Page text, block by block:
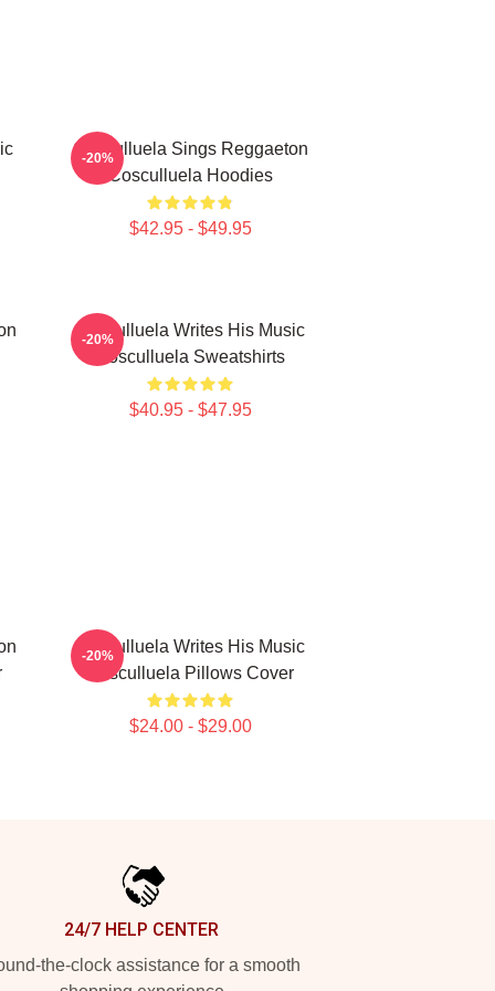
Cosculluela Sings Reggaeton
Cosculluela Hoodies
$42.95 - $49.95
-20%
Cosculluela Writes His Music
Cosculluela Sweatshirts
$40.95 - $47.95
-20%
Cosculluela Writes His Music
Cosculluela Pillows Cover
$24.00 - $29.00
-20%
24/7 HELP CENTER
the-clock assistance for a smooth